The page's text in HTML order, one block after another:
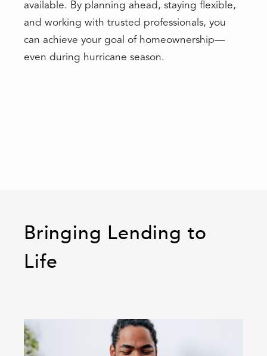
available. By planning ahead, staying flexible,
and working with trusted professionals, you
can achieve your goal of homeownership—
even during hurricane season.
Bringing Lending to
Life